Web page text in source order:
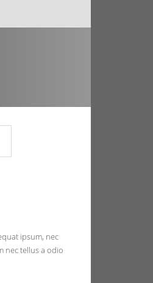
ipsum, nec
nec tellus a odio